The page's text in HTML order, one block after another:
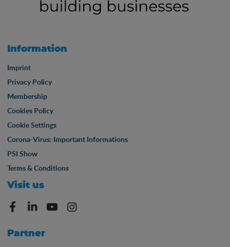
Information
Imprint
Privacy Policy
Membership
Cookies Policy
Cookie Settings
Corona-Virus: Important Informations
PSI Show
Terms & Conditions
Visit us
Partner